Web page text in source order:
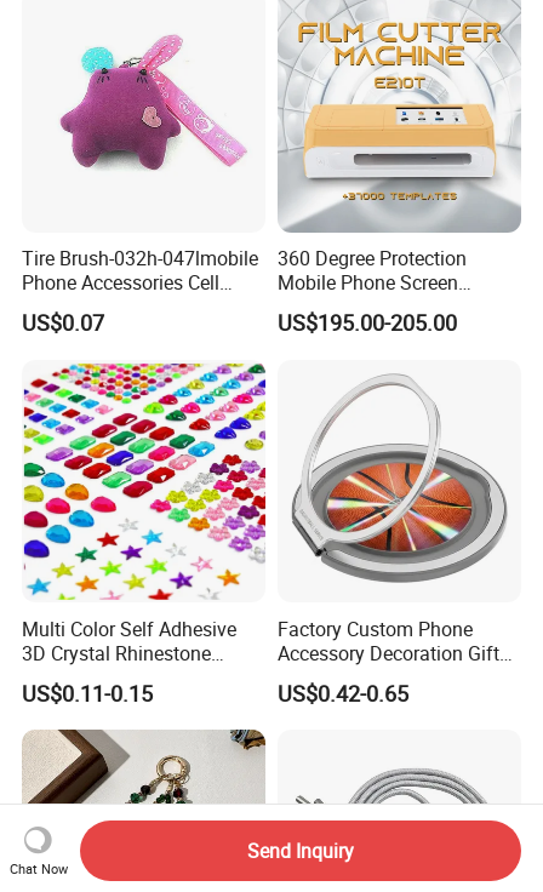
Tire Brush-032h-047lmobile
Phone Accessories Cell
Phone Charms
US$0.07
360 Degree Protection
Mobile Phone Screen
Protector Film Cutter
Machine
US$195.00-205.00
Multi Color Self Adhesive
3D Crystal Rhinestone
Acrylic Color Diamond
Sticker Rhinestone Stickers
US$0.11-0.15
Factory Custom Phone
Accessory Decoration Gift
Fashion Acrylic Mobile Ring
Holder
US$0.42-0.65
Chat Now
Send Inquiry